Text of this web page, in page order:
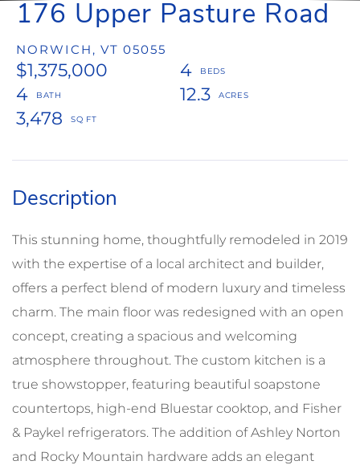
176 Upper Pasture Road
NORWICH, VT 05055
$1,375,000
4
4
12.3
3,478
This stunning home, thoughtfully remodeled in 2019
with the expertise of a local architect and builder,
offers a perfect blend of modern luxury and timeless
charm. The main floor was redesigned with an open
concept, creating a spacious and welcoming
atmosphere throughout. The custom kitchen is a
true showstopper, featuring beautiful soapstone
countertops, high-end Bluestar cooktop, and Fisher
& Paykel refrigerators. The addition of Ashley Norton
and Rocky Mountain hardware adds an elegant